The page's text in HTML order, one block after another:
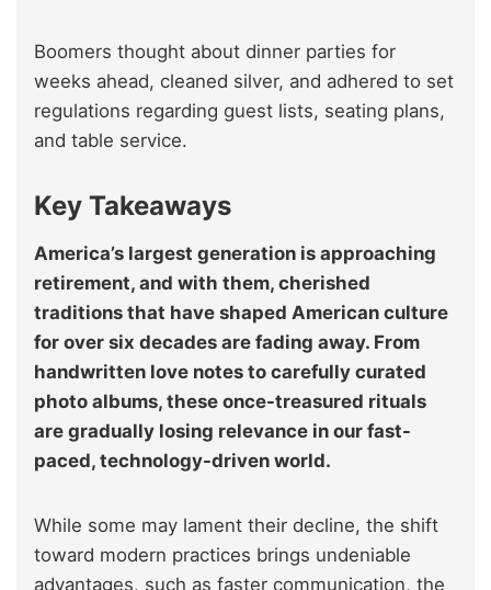
Boomers thought about dinner parties for
weeks ahead, cleaned silver, and adhered to set
regulations regarding guest lists, seating plans,
and table service.
Key Takeaways
America’s largest generation is approaching
retirement, and with them, cherished
traditions that have shaped American culture
for over six decades are fading away. From
handwritten love notes to carefully curated
photo albums, these once-treasured rituals
are gradually losing relevance in our fast-
paced, technology-driven world.
While some may lament their decline, the shift
toward modern practices brings undeniable
advantages, such as faster communication, the